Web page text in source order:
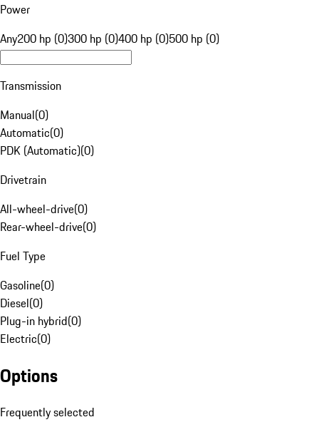
Power
Any200 hp (0)300 hp (0)400 hp (0)500 hp (0)
Transmission
Manual(0)
Automatic(0)
PDK (Automatic)(0)
Drivetrain
All-wheel-drive(0)
Rear-wheel-drive(0)
Fuel Type
Gasoline(0)
Diesel(0)
Plug-in hybrid(0)
Electric(0)
Options
Frequently selected